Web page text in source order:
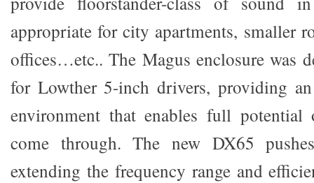
appropriate for city apartments, smaller
offices…etc.. The Magus enclosure was
for Lowther 5-inch drivers, providing
environment that enables full
come through. The new DX65
extending the frequency range and